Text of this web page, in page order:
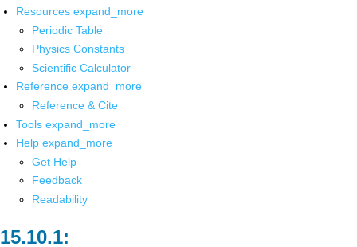
Resources expand_more
Periodic Table
Physics Constants
Scientific Calculator
Reference expand_more
Reference & Cite
Tools expand_more
Help expand_more
Get Help
Feedback
Readability